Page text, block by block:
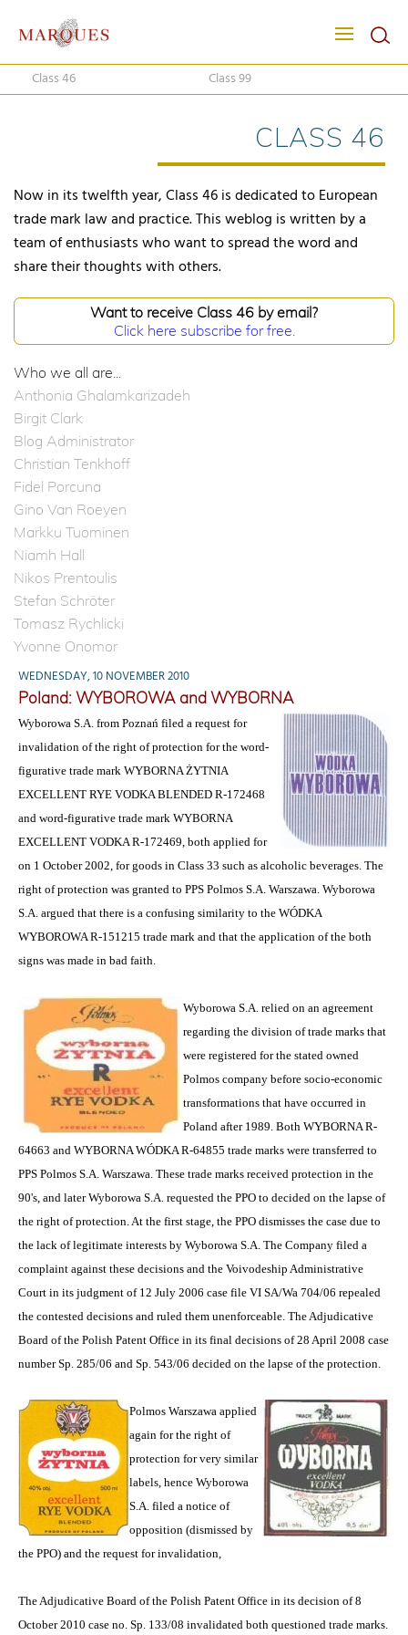
Class 46 Class 99
CLASS 46
Now in its twelfth year, Class 46 is dedicated to European
trade mark law and practice. This weblog is written by a
team of enthusiasts who want to spread the word and
share their thoughts with others.
Want to receive Class 46 by email?
Click here subscribe for free.
Who we all are...
Anthonia Ghalamkarizadeh
Birgit Clark
Blog Administrator
Christian Tenkhoff
Fidel Porcuna
Gino Van Roeyen
Markku Tuominen
Niamh Hall
Nikos Prentoulis
Stefan Schröter
Tomasz Rychlicki
Yvonne Onomor
WEDNESDAY, 10 NOVEMBER 2010
Poland: WYBOROWA and WYBORNA
Wyborowa S.A. from Poznań filed a request for
invalidation of the right of protection for the word-
figurative trade mark WYBORNA ŻYTNIA
EXCELLENT RYE VODKA BLENDED R-172468
and word-figurative trade mark WYBORNA
EXCELLENT VODKA R-172469, both applied for
on 1 October 2002, for goods in Class 33 such as alcoholic beverages. The
right of protection was granted to PPS Polmos S.A. Warszawa. Wyborowa
S.A. argued that there is a confusing similarity to the WÓDKA
WYBOROWA R-151215 trade mark and that the application of the both
signs was made in bad faith.
Wyborowa S.A. relied on an agreement
regarding the division of trade marks that
were registered for the stated owned
Polmos company before socio-economic
transformations that have occurred in
Poland after 1989. Both WYBORNA R-
64663 and WYBORNA WÓDKA R-64855 trade marks were transferred to
PPS Polmos S.A. Warszawa. These trade marks received protection in the
90's, and later Wyborowa S.A. requested the PPO to decided on the lapse of
the right of protection. At the first stage, the PPO dismisses the case due to
the lack of legitimate interests by Wyborowa S.A. The Company filed a
complaint against these decisions and the Voivodeship Administrative
Court in its judgment of 12 July 2006 case file VI SA/Wa 704/06 repealed
the contested decisions and ruled them unenforceable. The Adjudicative
Board of the Polish Patent Office in its final decisions of 28 April 2008 case
number Sp. 285/06 and Sp. 543/06 decided on the lapse of the protection.
Polmos Warszawa applied
again for the right of
protection for very similar
labels, hence Wyborowa
S.A. filed a notice of
opposition (dismissed by
the PPO) and the request for invalidation,
The Adjudicative Board of the Polish Patent Office in its decision of 8
October 2010 case no. Sp. 133/08 invalidated both questioned trade marks.